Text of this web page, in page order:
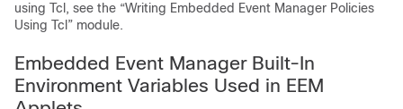
using Tcl, see the “Writing Embedded Event Manager Policies
Using Tcl” module.
Embedded Event Manager Built-In
Environment Variables Used in EEM